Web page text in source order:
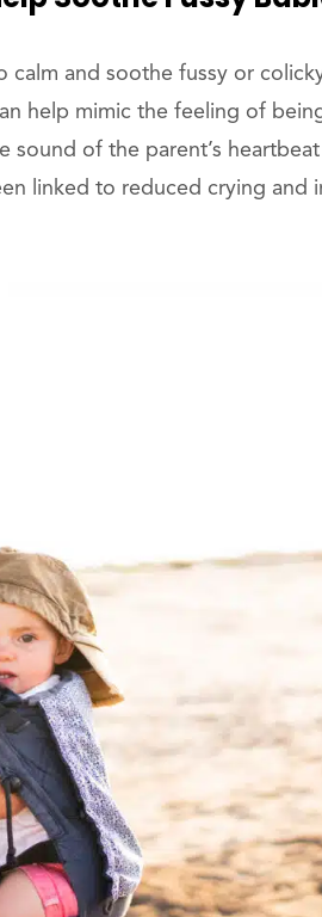
calm and soothe fussy or
help mimic the feeling of
of the parent’s
linked to reduced crying and